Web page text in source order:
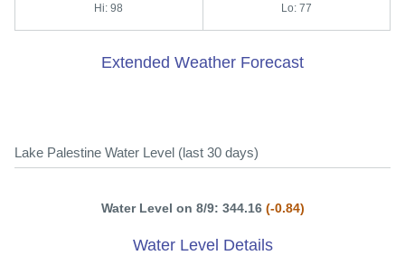
Hi: 98
Lo: 77
Extended Weather Forecast
Lake Palestine Water Level (last 30 days)
Water Level on 8/9: 344.16 (-0.84)
Water Level Details